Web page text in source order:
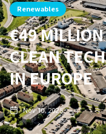
Renewables
€49
CLEAN
IN EUROPE
Nov 10, 2025